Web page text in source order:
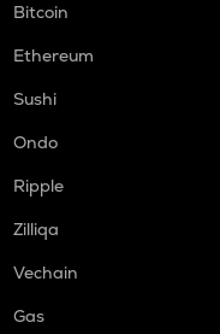
Bitcoin
Ethereum
Sushi
Ondo
Ripple
Zilliqa
Vechain
Gas